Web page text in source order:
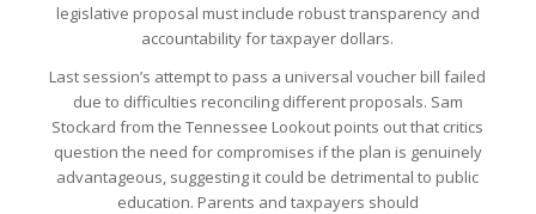
legislative proposal must include robust transparency and
accountability for taxpayer dollars.
Last session’s attempt to pass a universal voucher bill failed
due to difficulties reconciling different proposals. Sam
Stockard from the Tennessee Lookout points out that critics
question the need for compromises if the plan is genuinely
advantageous, suggesting it could be detrimental to public
education. Parents and taxpayers should